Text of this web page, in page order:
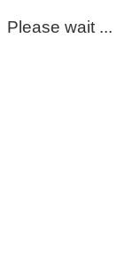
Please wait ...